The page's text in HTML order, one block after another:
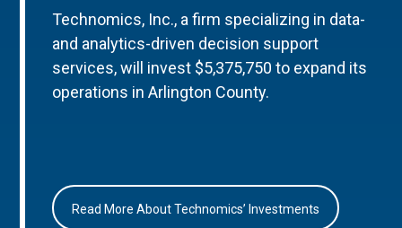
Technomics, Inc., a firm specializing in data-
and analytics-driven decision support
services, will invest $5,375,750 to expand its
operations in Arlington County.
Read More About Technomics’ Investments